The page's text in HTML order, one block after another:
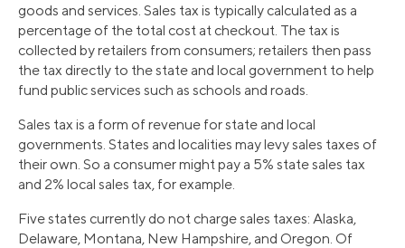
goods and services. Sales tax is typically calculated as a
percentage of the total cost at checkout. The tax is
collected by retailers from consumers; retailers then pass
the tax directly to the state and local government to help
fund public services such as schools and roads.
Sales tax is a form of revenue for state and local
governments. States and localities may levy sales taxes of
their own. So a consumer might pay a 5% state sales tax
and 2% local sales tax, for example.
Five states currently do not charge sales taxes: Alaska,
Delaware, Montana, New Hampshire, and Oregon. Of